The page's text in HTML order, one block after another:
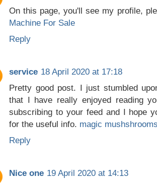
On this page, you'll see my profile,
Machine For Sale
Reply
service 18 April 2020 at 17:18
Pretty good post. I just stumbled
that I have really enjoyed reading
subscribing to your feed and I hope
for the useful info. magic
Reply
Nice one 19 April 2020 at 14:13